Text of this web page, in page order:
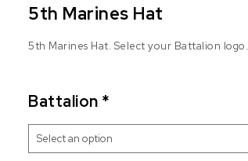
5th Marines Hat
5th Marines Hat. Select your Battalion logo.
Battalion *